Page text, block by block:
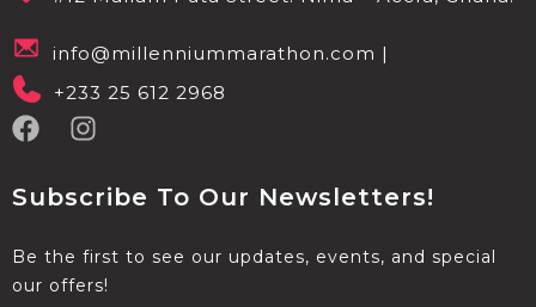
info@millenniummarathon.com |
+233 25 612 2968
Subscribe To Our Newsletters!
Be the first to see our updates, events, and special
our offers!